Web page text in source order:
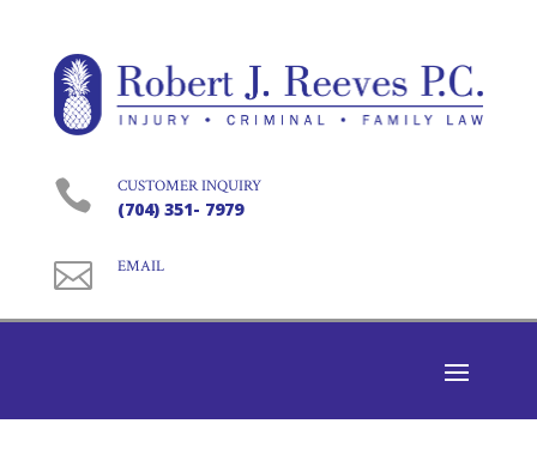
 CUSTOMER INQUIRY
(704) 351- 7979
 EMAIL